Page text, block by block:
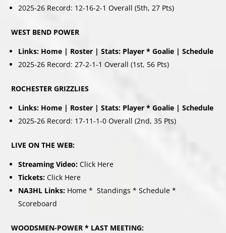
2025-26 Record: 12-16-2-1 Overall (5th, 27 Pts)
WEST BEND POWER
Links: Home | Roster |Stats: Player *Goalie | Schedule
2025-26 Record: 27-2-1-1 Overall (1st, 56 Pts)
ROCHESTER GRIZZLIES
Links: Home | Roster |Stats: Player *Goalie | Schedule
2025-26 Record: 17-11-1-0 Overall (2nd, 35 Pts)
LIVE ON THE WEB:
Streaming Video: Click Here
Tickets:Click Here
NA3HL Links: Home *Standings *Schedule *
Scoreboard
WOODSMEN-POWER * LAST MEETING: